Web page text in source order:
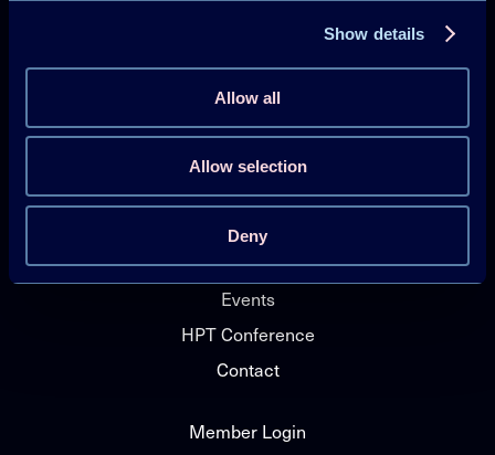
Show details
Allow all
Allow selection
Deny
Publications
HPT Magazine
Knowledge Hub
News
About HPT TCP
Events
HPT Conference
Contact
Member Login